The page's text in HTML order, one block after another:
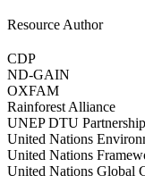
Resource Author
CDP
ND-GAIN
OXFAM
Rainforest Alliance
UNEP DTU
United Nations
United Nations
United Nations Global